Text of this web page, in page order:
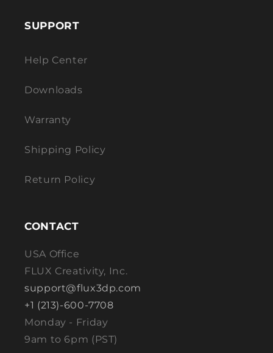
SUPPORT
Help Center
Downloads
Warranty
Shipping Policy
Return Policy
CONTACT
USA Office
FLUX Creativity, Inc.
support@flux3dp.com
+1 (213)-600-7708
Monday - Friday
9am to 6pm (PST)